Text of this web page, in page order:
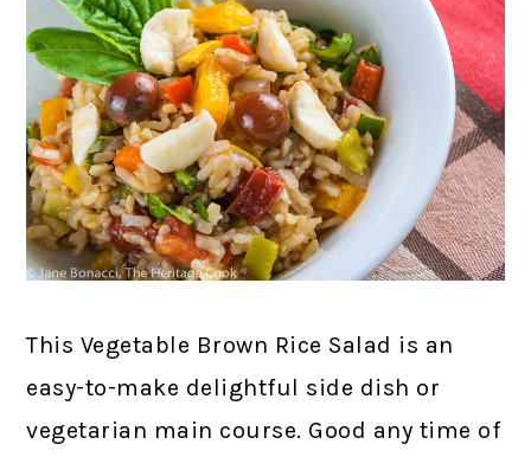
This Vegetable Brown Rice Salad is an
easy-to-make delightful side dish or
vegetarian main course. Good any time of